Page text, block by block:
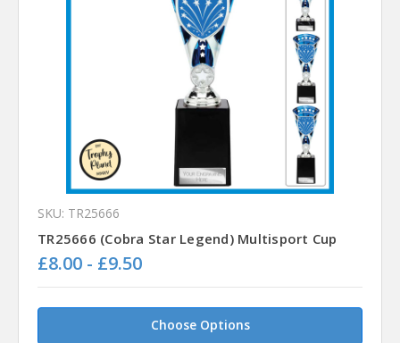
SKU: TR25666
TR25666 (Cobra Star Legend) Multisport Cup
£8.00 - £9.50
Choose Options